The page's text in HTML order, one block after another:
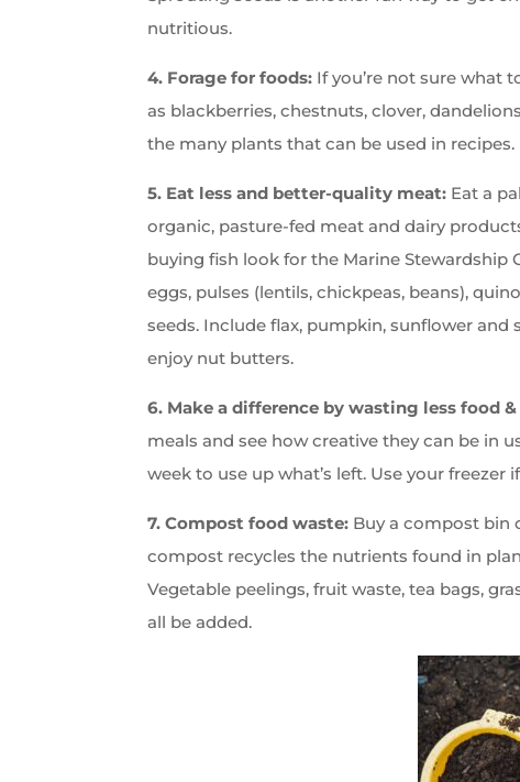
nutritious.
4. Forage for foods: If you’re not sure what
as blackberries, chestnuts, clover,
the many plants that can be used in recipes.
5. Eat less and better-quality meat: Eat a
organic, pasture-fed meat and dairy
buying fish look for the Marine Stewardship
eggs, pulses (lentils, chickpeas, beans),
seeds. Include flax, pumpkin, sunflower and
enjoy nut butters.
6. Make a difference by wasting less food
meals and see how creative they can be in
week to use up what’s left. Use your
7. Compost food waste: Buy a compost bin
compost recycles the nutrients found in
Vegetable peelings, fruit waste, tea bags,
all be added.